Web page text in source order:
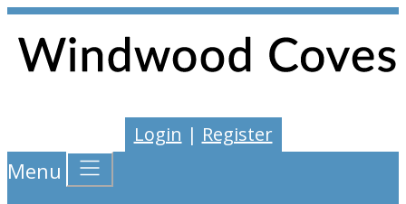
Login | Register
Menu